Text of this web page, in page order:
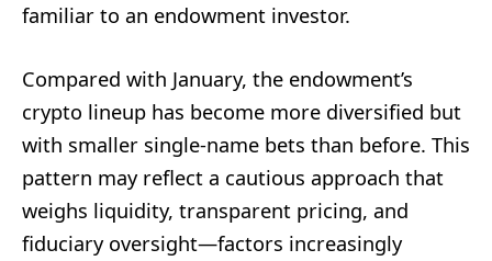
familiar to an endowment investor.
Compared with January, the endowment’s
crypto lineup has become more diversified but
with smaller single-name bets than before. This
pattern may reflect a cautious approach that
weighs liquidity, transparent pricing, and
fiduciary oversight—factors increasingly